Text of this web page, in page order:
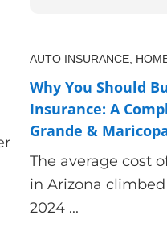
AUTO INSURANCE,
Why You Should
Insurance: A
Grande &
The average cost
in Arizona climbed
2024 ...